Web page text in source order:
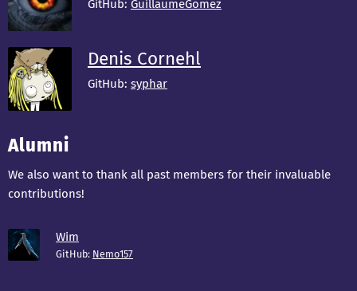
GitHub: GuillaumeGomez
Denis Cornehl
GitHub: syphar
Alumni
We also want to thank all past members for their invaluable
contributions!
Wim
GitHub: Nemo157